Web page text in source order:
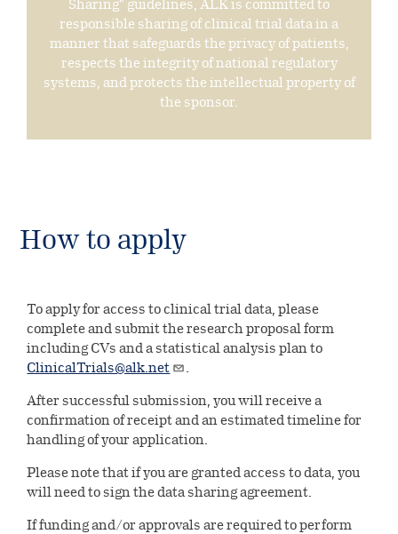
Sharing” guidelines, ALK is committed to
responsible sharing of clinical trial data in a
manner that safeguards the privacy of patients,
respects the integrity of national regulatory
systems, and protects the intellectual property of
the sponsor.
How to apply
To apply for access to clinical trial data, please
complete and submit the research proposal form
including CVs and a statistical analysis plan to
ClinicalTrials@alk.net
.
After successful submission, you will receive a
confirmation of receipt and an estimated timeline for
handling of your application.
Please note that if you are granted access to data, you
will need to sign the data sharing agreement.
If funding and/or approvals are required to perform